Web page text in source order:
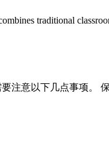
traditional
注意以下几点事项。